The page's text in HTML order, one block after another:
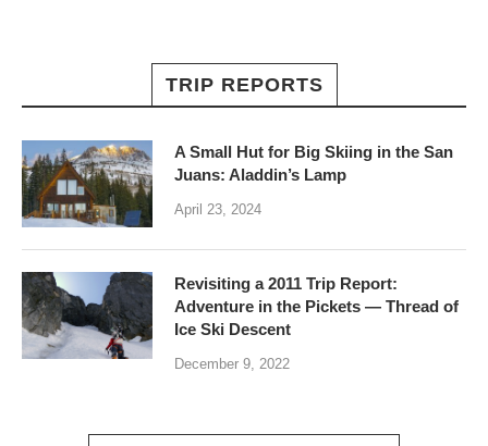
TRIP REPORTS
A Small Hut for Big Skiing in the San
Juans: Aladdin’s Lamp
April 23, 2024
Revisiting a 2011 Trip Report:
Adventure in the Pickets — Thread of
Ice Ski Descent
December 9, 2022